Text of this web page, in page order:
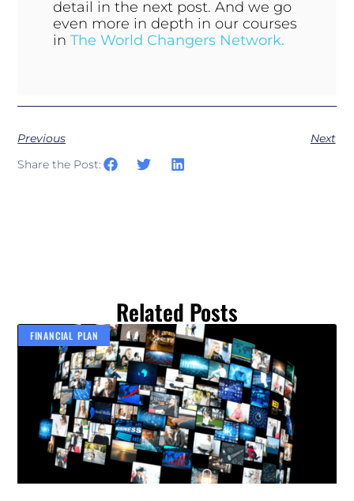
detail in the next post. And we go
even more in depth in our courses
inThe World Changers Network.
Previous
Next
Share the Post:
Related Posts
FINANCIAL PLAN